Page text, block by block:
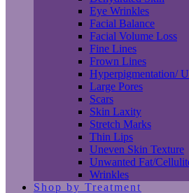
Eye Wrinkles
Facial Balance
Facial Volume Loss
Fine Lines
Frown Lines
Hyperpigmentation/
Large Pores
Scars
Skin Laxity
Stretch Marks
Thin Lips
Uneven Skin Texture
Unwanted Fat/
Wrinkles
Shop by Treatment